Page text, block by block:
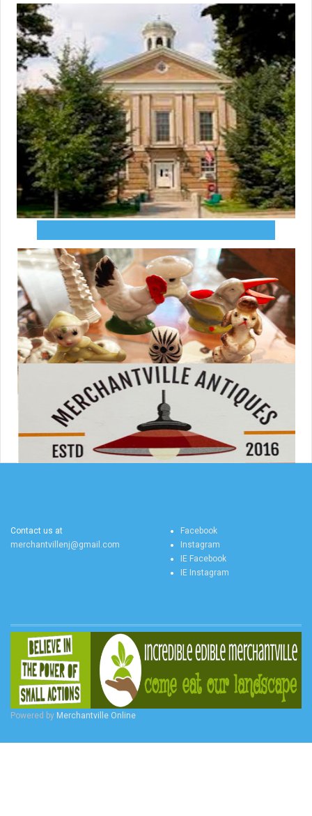
Contact us at
merchantvillenj@gmail.com
Facebook
Instagram
IE Facebook
IE Instagram
Powered by Merchantville Online